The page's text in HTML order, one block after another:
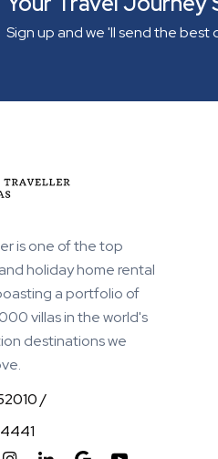
Sign up and we 'll send the best
is one of the top
holiday home rental
a portfolio of
villas in the world's
destinations we
/